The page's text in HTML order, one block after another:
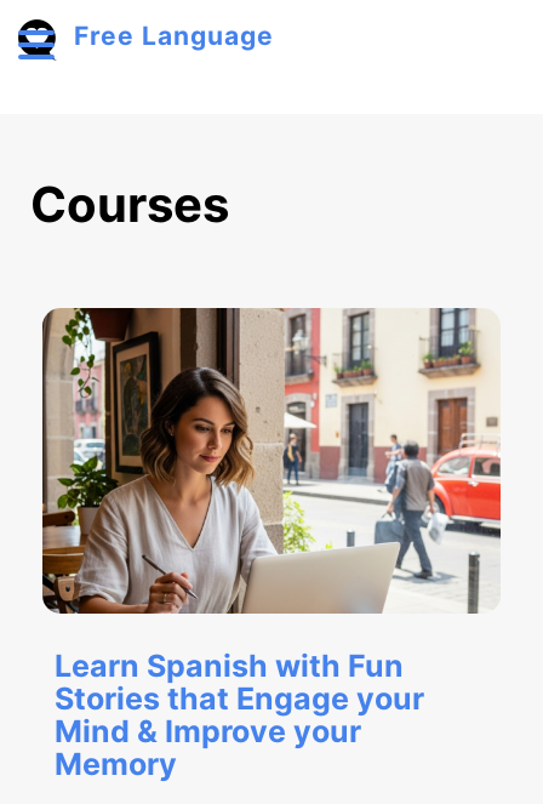
Free Language
Courses
Learn Spanish with Fun
Stories that Engage your
Mind & Improve your
Memory